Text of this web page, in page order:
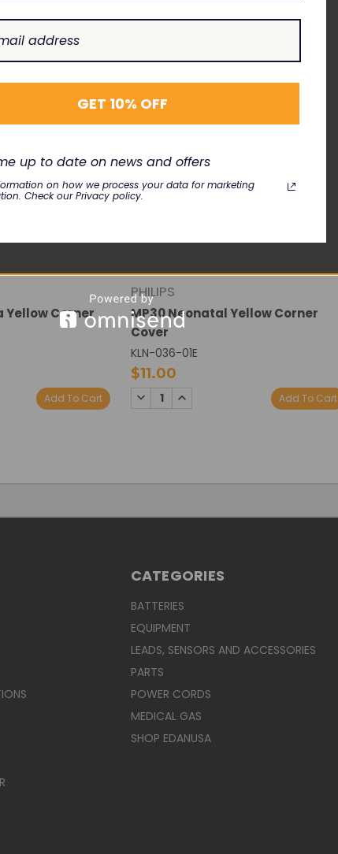
Yellow Corner
Add To Cart
PHILIPS
MP30 Neonatal Yellow Corner
Cover
KLN-036-01E
$11.00
DECREASE
QUANTITY:
INCREASE Add To Cart
CATEGORIES
BATTERIES
EQUIPMENT
LEADS, SENSORS AND ACCESSORIES
PARTS
POWER CORDS
MEDICAL GAS
SHOP EDANUSA
GET 10% OFF
up to date on news and offers
on how we process your data for marketing
Check our Privacy policy.